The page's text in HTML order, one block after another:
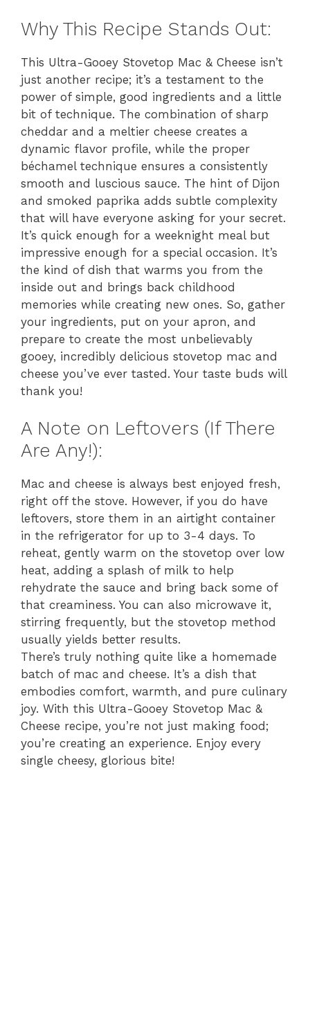
Why This Recipe Stands Out:
This Ultra-Gooey Stovetop Mac & Cheese isn’t
just another recipe; it’s a testament to the
power of simple, good ingredients and a little
bit of technique. The combination of sharp
cheddar and a meltier cheese creates a
dynamic flavor profile, while the proper
béchamel technique ensures a consistently
smooth and luscious sauce. The hint of Dijon
and smoked paprika adds subtle complexity
that will have everyone asking for your secret.
It’s quick enough for a weeknight meal but
impressive enough for a special occasion. It’s
the kind of dish that warms you from the
inside out and brings back childhood
memories while creating new ones. So, gather
your ingredients, put on your apron, and
prepare to create the most unbelievably
gooey, incredibly delicious stovetop mac and
cheese you’ve ever tasted. Your taste buds will
thank you!
A Note on Leftovers (If There
Are Any!):
Mac and cheese is always best enjoyed fresh,
right off the stove. However, if you do have
leftovers, store them in an airtight container
in the refrigerator for up to 3-4 days. To
reheat, gently warm on the stovetop over low
heat, adding a splash of milk to help
rehydrate the sauce and bring back some of
that creaminess. You can also microwave it,
stirring frequently, but the stovetop method
usually yields better results.
There’s truly nothing quite like a homemade
batch of mac and cheese. It’s a dish that
embodies comfort, warmth, and pure culinary
joy. With this Ultra-Gooey Stovetop Mac &
Cheese recipe, you’re not just making food;
you’re creating an experience. Enjoy every
single cheesy, glorious bite!